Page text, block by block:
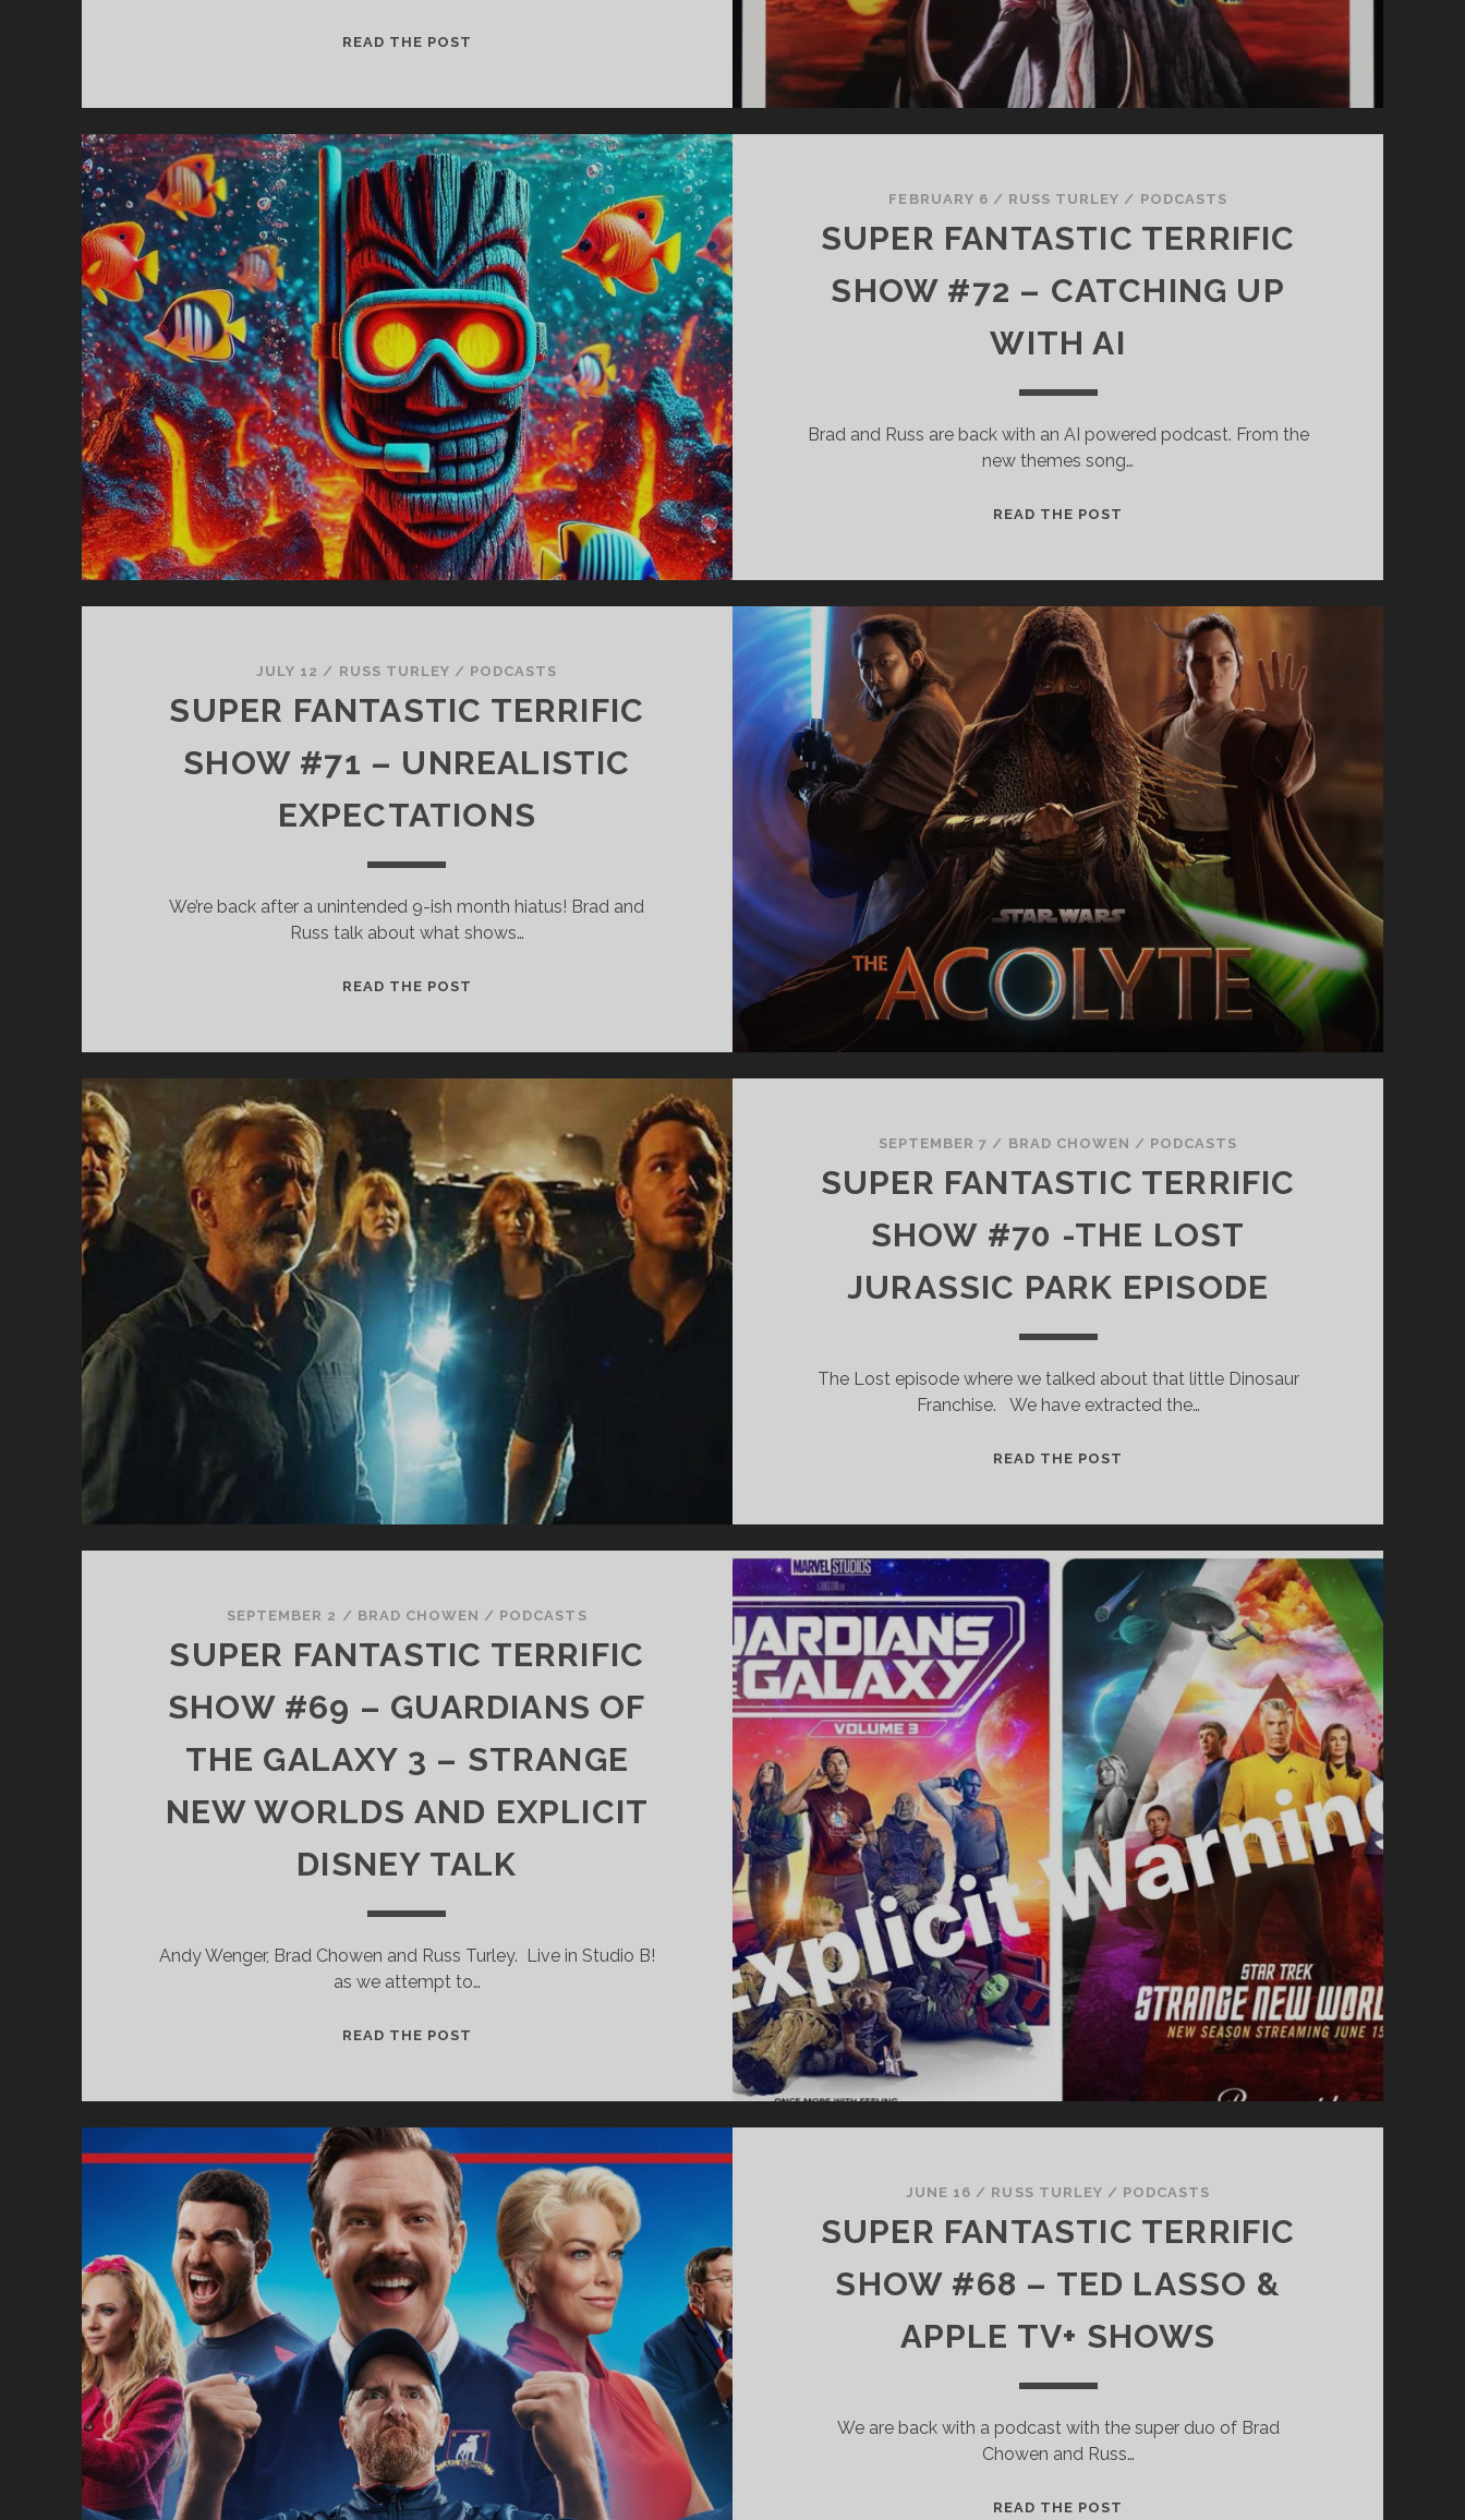
READ THE POST
#73
–
THE
KRULL
CAST
FEBRUARY 6 / RUSS TURLEY / PODCASTS
SUPER FANTASTIC TERRIFIC
SHOW #72 – CATCHING UP
WITH AI
Brad and Russ are back with an AI powered podcast. From the
new themes song…
READ THE POST
CATCHING
WITH
AI
JULY 12 / RUSS TURLEY / PODCASTS
SUPER FANTASTIC TERRIFIC
SHOW #71 – UNREALISTIC
EXPECTATIONS
We’re back after a unintended 9-ish month hiatus! Brad and
Russ talk about what shows…
READ THE POST
UNREALISTIC
EXPECTATIONS
SEPTEMBER 7 / BRAD CHOWEN / PODCASTS
SUPER FANTASTIC TERRIFIC
SHOW #70 -THE LOST
JURASSIC PARK EPISODE
The Lost episode where we talked about that little Dinosaur
Franchise. We have extracted the…
READ THE POST
#70
-
THE
LOST
JURASSIC
PARK
EPISODE
SEPTEMBER 2 / BRAD CHOWEN / PODCASTS
SUPER FANTASTIC TERRIFIC
SHOW #69 – GUARDIANS OF
THE GALAXY 3 – STRANGE
NEW WORLDS AND EXPLICIT
DISNEY TALK
Andy Wenger, Brad Chowen and Russ Turley. Live in Studio B!
as we attempt to…
READ THE POST
–
GUARDIANS
THE
GALAXY
3
STRANGE
NEW
WORLDS
AND
EXPLICIT
DISNEY
TALK
JUNE 16 / RUSS TURLEY / PODCASTS
SUPER FANTASTIC TERRIFIC
SHOW #68 – TED LASSO &
APPLE TV+ SHOWS
We are back with a podcast with the super duo of Brad
Chowen and Russ…
READ THE POST